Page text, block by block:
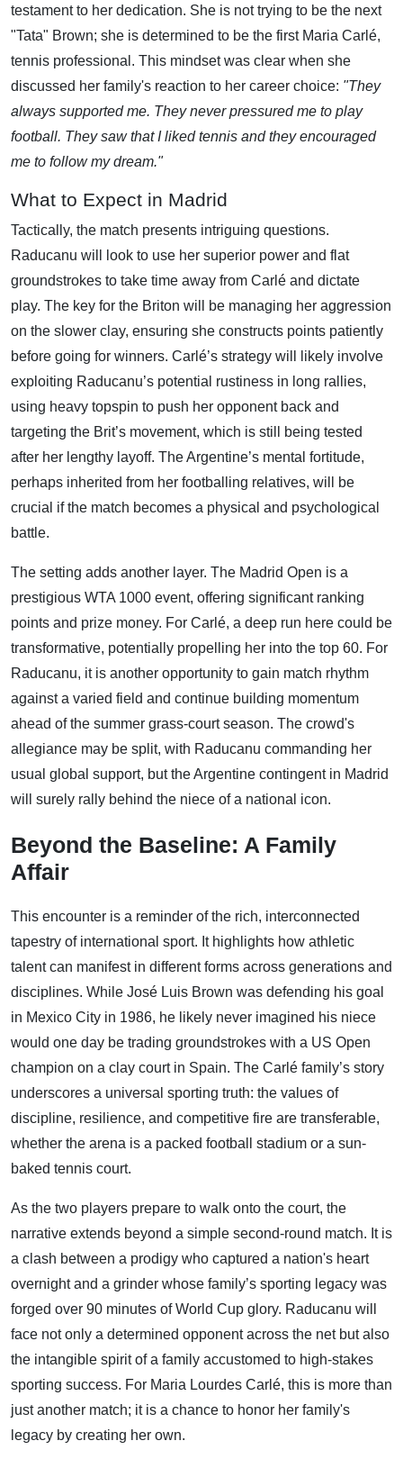
testament to her dedication. She is not trying to be the next
"Tata" Brown; she is determined to be the first Maria Carlé,
tennis professional. This mindset was clear when she
discussed her family's reaction to her career choice: "They
always supported me. They never pressured me to play
football. They saw that I liked tennis and they encouraged
me to follow my dream."
What to Expect in Madrid
Tactically, the match presents intriguing questions.
Raducanu will look to use her superior power and flat
groundstrokes to take time away from Carlé and dictate
play. The key for the Briton will be managing her aggression
on the slower clay, ensuring she constructs points patiently
before going for winners. Carlé’s strategy will likely involve
exploiting Raducanu’s potential rustiness in long rallies,
using heavy topspin to push her opponent back and
targeting the Brit’s movement, which is still being tested
after her lengthy layoff. The Argentine’s mental fortitude,
perhaps inherited from her footballing relatives, will be
crucial if the match becomes a physical and psychological
battle.
The setting adds another layer. The Madrid Open is a
prestigious WTA 1000 event, offering significant ranking
points and prize money. For Carlé, a deep run here could be
transformative, potentially propelling her into the top 60. For
Raducanu, it is another opportunity to gain match rhythm
against a varied field and continue building momentum
ahead of the summer grass-court season. The crowd's
allegiance may be split, with Raducanu commanding her
usual global support, but the Argentine contingent in Madrid
will surely rally behind the niece of a national icon.
Beyond the Baseline: A Family
Affair
This encounter is a reminder of the rich, interconnected
tapestry of international sport. It highlights how athletic
talent can manifest in different forms across generations and
disciplines. While José Luis Brown was defending his goal
in Mexico City in 1986, he likely never imagined his niece
would one day be trading groundstrokes with a US Open
champion on a clay court in Spain. The Carlé family’s story
underscores a universal sporting truth: the values of
discipline, resilience, and competitive fire are transferable,
whether the arena is a packed football stadium or a sun-
baked tennis court.
As the two players prepare to walk onto the court, the
narrative extends beyond a simple second-round match. It is
a clash between a prodigy who captured a nation's heart
overnight and a grinder whose family’s sporting legacy was
forged over 90 minutes of World Cup glory. Raducanu will
face not only a determined opponent across the net but also
the intangible spirit of a family accustomed to high-stakes
sporting success. For Maria Lourdes Carlé, this is more than
just another match; it is a chance to honor her family's
legacy by creating her own.